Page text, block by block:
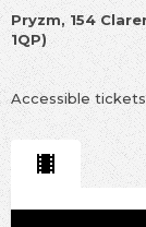
Pryzm, 154
1QP)
Accessible